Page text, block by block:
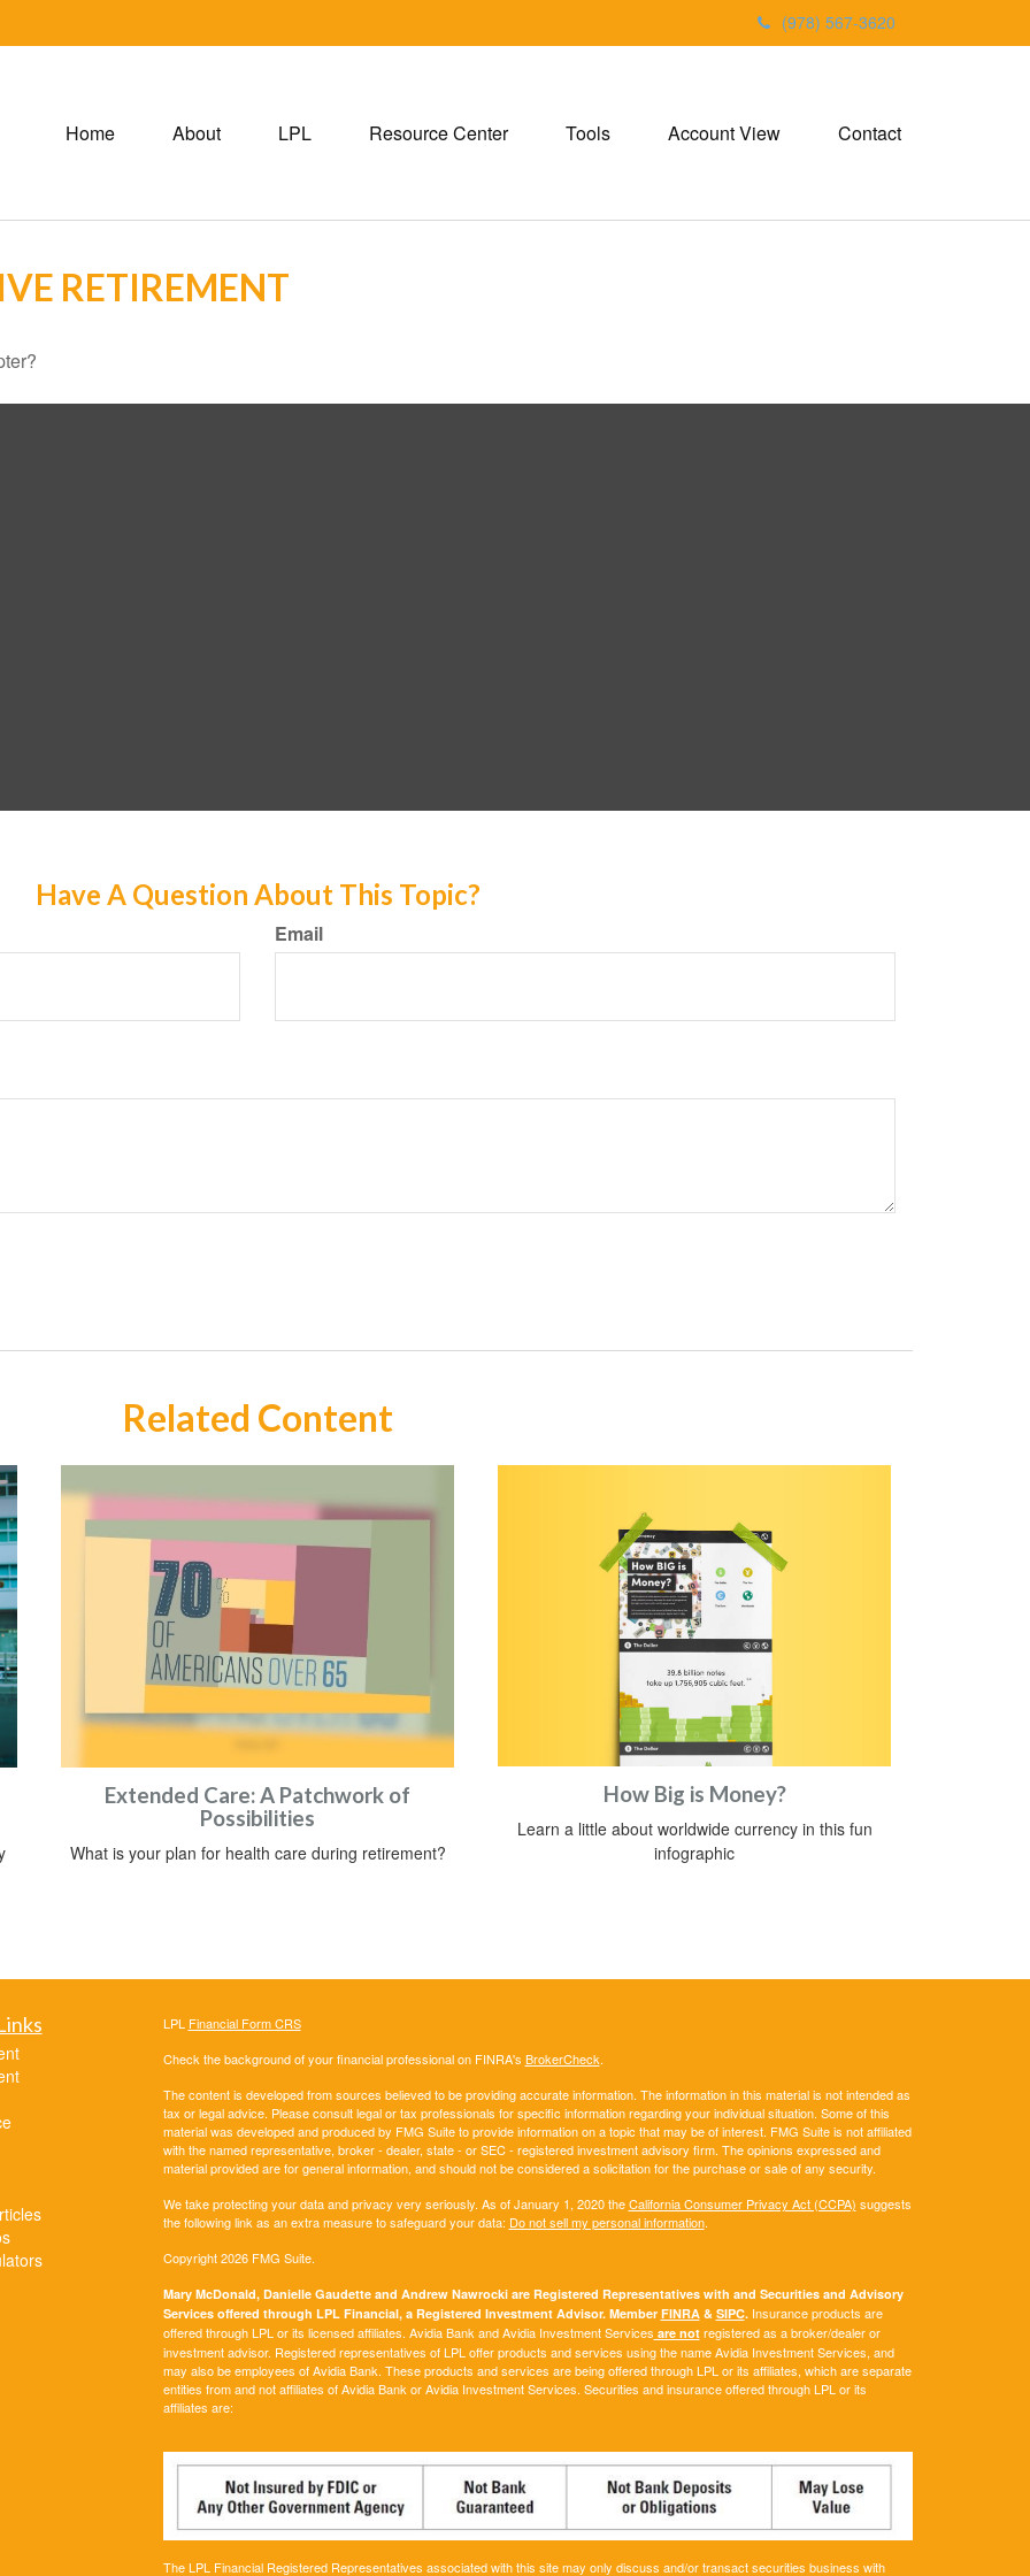
(978) 567-3620
Home About LPL Resource Center Tools Account View Contact
RETIREMENT
Have A Question About This Topic?
Email
Related Content
Extended Care: A Patchwork of
Possibilities
What is your plan for health care during retirement?
How Big is Money?
Learn a little about worldwide currency in this fun
infographic
LPL Financial Form CRS
Check the background of your financial professional on FINRA's BrokerCheck.
The content is developed from sources believed to be providing accurate information. The information in this material is not intended as
tax or legal advice. Please consult legal or tax professionals for specific information regarding your individual situation. Some of this
material was developed and produced by FMG Suite to provide information on a topic that may be of interest. FMG Suite is not affiliated
with the named representative, broker - dealer, state - or SEC - registered investment advisory firm. The opinions expressed and
material provided are for general information, and should not be considered a solicitation for the purchase or sale of any security.
We take protecting your data and privacy very seriously. As of January 1, 2020 theCalifornia Consumer Privacy Act (CCPA) suggests
the following link as an extra measure to safeguard your data: Do not sell my personal information.
Copyright 2026 FMG Suite.
Mary McDonald, Danielle Gaudette and Andrew Nawrocki are Registered Representatives with and Securities and Advisory
Services offered through LPL Financial, a Registered Investment Advisor. Member FINRA& SIPC.Insurance products are
offered through LPL or its licensed affiliates. Avidia Bank and Avidia Investment Services are notregistered as a broker/dealer or
investment advisor. Registered representatives of LPL offer products and services using the name Avidia Investment Services, and
may also be employees of Avidia Bank. These products and services are being offered through LPL or its affiliates, which are separate
entities from and not affiliates of Avidia Bank or Avidia Investment Services. Securities and insurance offered through LPL or its
affiliates are:
The LPL Financial Registered Representatives associated with this site may only discuss and/or transact securities business with